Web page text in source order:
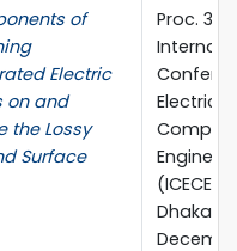
of
Electric
on and
the Lossy
Surface
Proc. 3rd
(ICECE
Dhaka,